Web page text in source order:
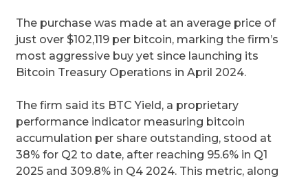
The purchase was made at an average price of
just over $102,119 per bitcoin, marking the firm’s
most aggressive buy yet since launching its
Bitcoin Treasury Operations in April 2024.
The firm said its BTC Yield, a proprietary
performance indicator measuring bitcoin
accumulation per share outstanding, stood at
38% for Q2 to date, after reaching 95.6% in Q1
2025 and 309.8% in Q4 2024. This metric, along